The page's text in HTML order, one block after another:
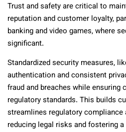
Trust and safety are critical to
reputation and customer loyalty,
banking and video games, where
significant.
Standardized security measures,
authentication and consistent
fraud and breaches while ensuring
regulatory standards. This builds
streamlines regulatory
reducing legal risks and fostering